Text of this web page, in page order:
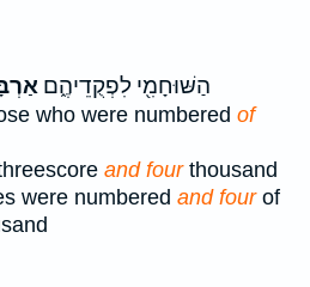
הַשּׁוּחָמִ֖י לִפְקֻדֵיהֶ֑ם
who were numbered of
and fourthousand
were numbered and fourof